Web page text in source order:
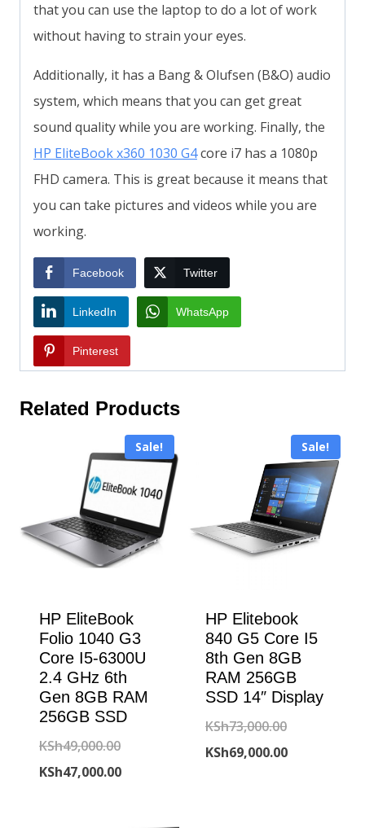
that you can use the laptop to do a lot of work
without having to strain your eyes.
Additionally, it has a Bang & Olufsen (B&O) audio
system, which means that you can get great
sound quality while you are working. Finally, the
HP EliteBook x360 1030 G4core i7 has a 1080p
FHD camera. This is great because it means that
you can take pictures and videos while you are
working.
Facebook Twitter
LinkedIn WhatsApp
Pinterest
Related Products
Sale!
HP EliteBook
Folio 1040 G3
Core I5-6300U
2.4 GHz 6th
Gen 8GB RAM
256GB SSD
KSh49,000.00Original
price
KSh49,000.00.
KSh47,000.00Current
Sale!
HP Elitebook
840 G5 Core I5
8th Gen 8GB
RAM 256GB
SSD 14″ Display
KSh73,000.00Original
price
KSh69,000.00Current